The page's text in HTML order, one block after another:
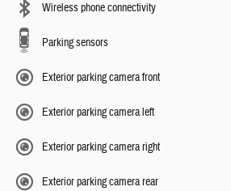
Wireless phone connectivity
Parking sensors
Exterior parking camera front
Exterior parking camera left
Exterior parking camera right
Exterior parking camera rear